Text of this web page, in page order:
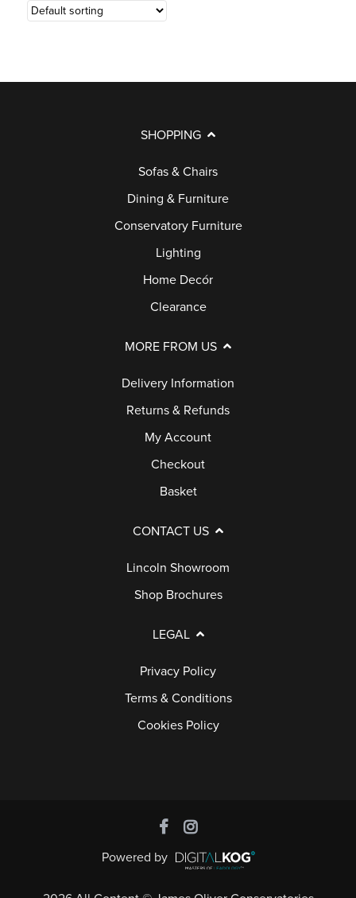
SHOPPING
Sofas & Chairs
Dining & Furniture
Conservatory Furniture
Lighting
Home Decór
Clearance
MORE FROM US
Delivery Information
Returns & Refunds
My Account
Checkout
Basket
CONTACT US
Lincoln Showroom
Shop Brochures
LEGAL
Privacy Policy
Terms & Conditions
Cookies Policy
Powered by